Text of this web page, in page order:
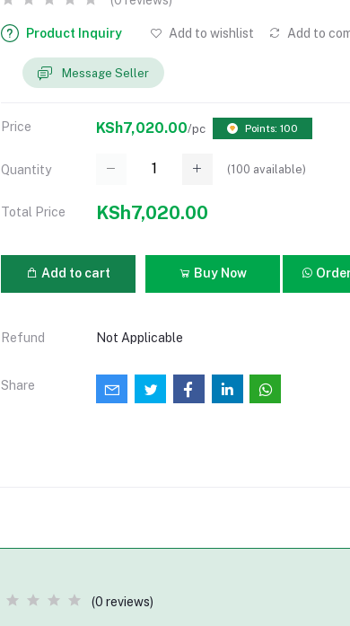
Product Inquiry Add to wishlist Add to
Message Seller
Price KSh7,020.00/pc Points: 100
Quantity (100 available)
Total Price KSh7,020.00
Add to cart Buy Now
Refund Not Applicable
Share
(0 reviews)